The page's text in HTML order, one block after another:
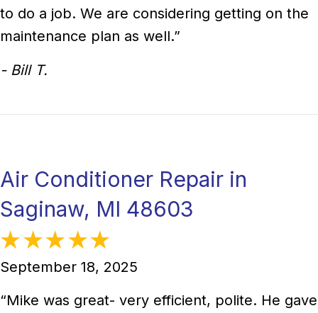
to do a job. We are considering getting on the
maintenance plan as well.”
- Bill T.
Air Conditioner Repair in
Saginaw, MI 48603
September 18, 2025
“Mike was great- very efficient, polite. He gave